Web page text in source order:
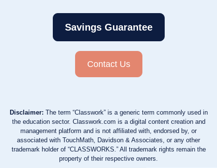
Savings Guarantee
Contact Us
Disclaimer: The term “Classwork” is a generic term commonly used in
the education sector. Classwork.com is a digital content creation and
management platform and is not affiliated with, endorsed by, or
associated with TouchMath, Davidson & Associates, or any other
trademark holder of “CLASSWORKS.” All trademark rights remain the
property of their respective owners.